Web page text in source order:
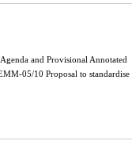
and Provisional Annotated
05/10 Proposal to standardise